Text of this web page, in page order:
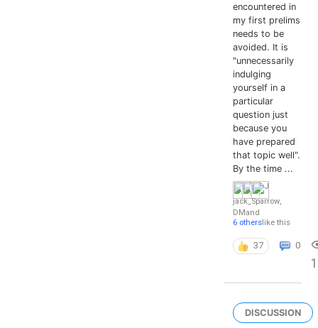
encountered in
my first prelims
needs to be
avoided. It is
"unnecessarily
indulging
yourself in a
particular
question just
because you
have prepared
that topic well".
By the time ...
jack_Sparrow,
DMand
6 otherslike this
37 0
DISCUSSION